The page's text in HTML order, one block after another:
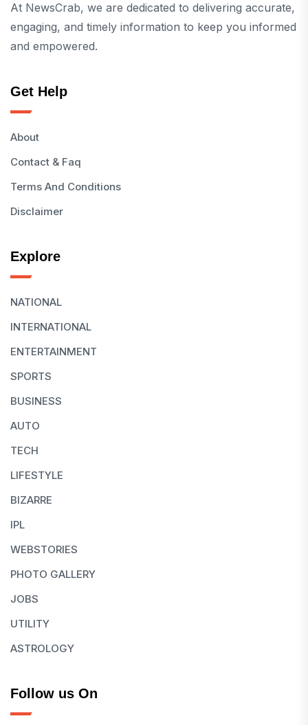
At NewsCrab, we are dedicated to delivering accurate,
engaging, and timely information to keep you informed
and empowered.
Get Help
About
Contact & Faq
Terms And Conditions
Disclaimer
Explore
NATIONAL
INTERNATIONAL
ENTERTAINMENT
SPORTS
BUSINESS
AUTO
TECH
LIFESTYLE
BIZARRE
IPL
WEBSTORIES
PHOTO GALLERY
JOBS
UTILITY
ASTROLOGY
Follow us On